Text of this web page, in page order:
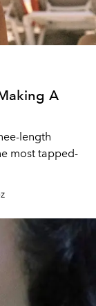
A
length
most tapped-